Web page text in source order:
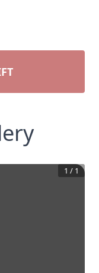
1 / 1